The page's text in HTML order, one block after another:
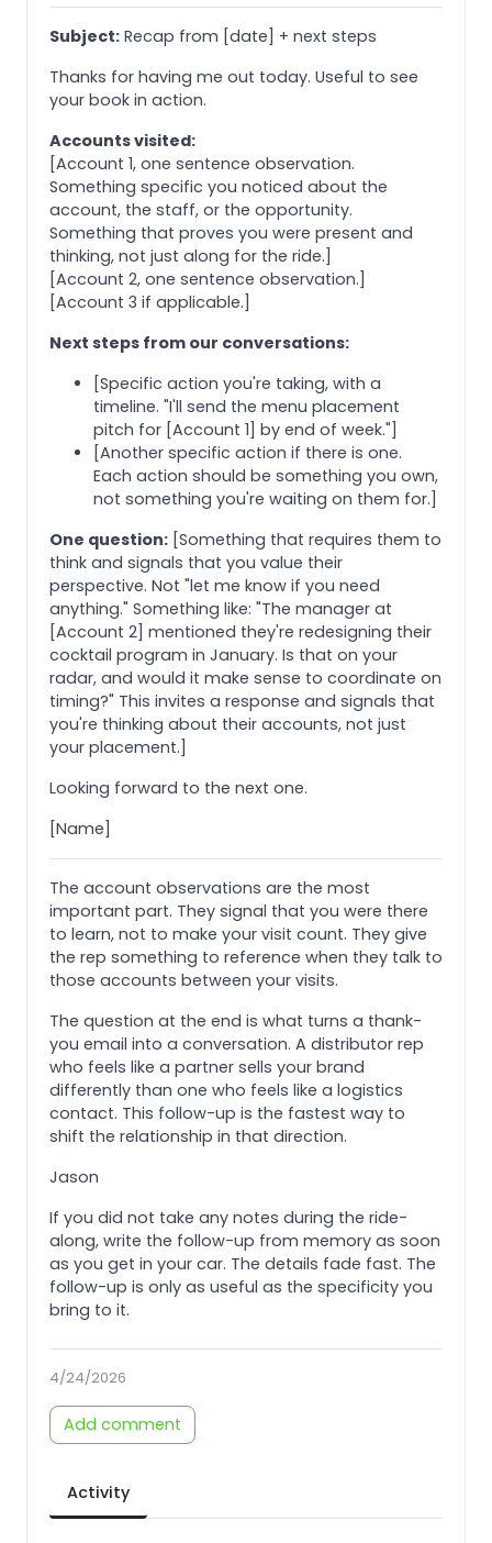
Subject: Recap from [date] + next steps
Thanks for having me out today. Useful to see
your book in action.
Accounts visited:
[Account 1, one sentence observation.
Something specific you noticed about the
account, the staff, or the opportunity.
Something that proves you were present and
thinking, not just along for the ride.]
[Account 2, one sentence observation.]
[Account 3 if applicable.]
Next steps from our conversations:
[Specific action you're taking, with a
timeline. "I'll send the menu placement
pitch for [Account 1] by end of week."]
[Another specific action if there is one.
Each action should be something you own,
not something you're waiting on them for.]
One question: [Something that requires them to
think and signals that you value their
perspective. Not "let me know if you need
anything." Something like: "The manager at
[Account 2] mentioned they're redesigning their
cocktail program in January. Is that on your
radar, and would it make sense to coordinate on
timing?" This invites a response and signals that
you're thinking about their accounts, not just
your placement.]
Looking forward to the next one.
[Name]
The account observations are the most
important part. They signal that you were there
to learn, not to make your visit count. They give
the rep something to reference when they talk to
those accounts between your visits.
The question at the end is what turns a thank-
you email into a conversation. A distributor rep
who feels like a partner sells your brand
differently than one who feels like a logistics
contact. This follow-up is the fastest way to
shift the relationship in that direction.
Jason
If you did not take any notes during the ride-
along, write the follow-up from memory as soon
as you get in your car. The details fade fast. The
follow-up is only as useful as the specificity you
bring to it.
4/24/2026
Add comment
Activity